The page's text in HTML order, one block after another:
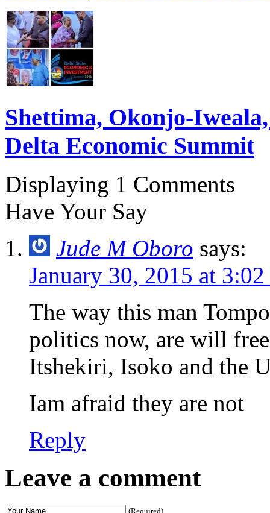
Shettima, Okonjo-
Delta Economic Summit
Displaying 1 Comments
Have Your Say
Jude M Oboro says:
January 30, 2015 at
The way this man
politics now, are will
Itshekiri, Isoko and the
Iam afraid they are not
Reply
Leave a comment
(Required)